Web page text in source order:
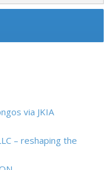
via JKIA
– reshaping the